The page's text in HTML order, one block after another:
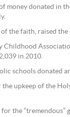
money donated in
the faith, raised
in 2010.
schools donated
the upkeep of the
the